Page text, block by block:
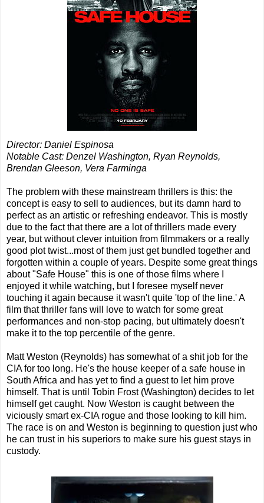
Director: Daniel Espinosa
Notable Cast: Denzel Washington, Ryan Reynolds,
Brendan Gleeson, Vera Farminga
The problem with these mainstream thrillers is this: the
concept is easy to sell to audiences, but its damn hard to
perfect as an artistic or refreshing endeavor. This is mostly
due to the fact that there are a lot of thrillers made every
year, but without clever intuition from filmmakers or a really
good plot twist...most of them just get bundled together and
forgotten within a couple of years. Despite some great things
about "Safe House" this is one of those films where I
enjoyed it while watching, but I foresee myself never
touching it again because it wasn't quite 'top of the line.' A
film that thriller fans will love to watch for some great
performances and non-stop pacing, but ultimately doesn't
make it to the top percentile of the genre.
Matt Weston (Reynolds) has somewhat of a shit job for the
CIA for too long. He's the house keeper of a safe house in
South Africa and has yet to find a guest to let him prove
himself. That is until Tobin Frost (Washington) decides to let
himself get caught. Now Weston is caught between the
viciously smart ex-CIA rogue and those looking to kill him.
The race is on and Weston is beginning to question just who
he can trust in his superiors to make sure his guest stays in
custody.